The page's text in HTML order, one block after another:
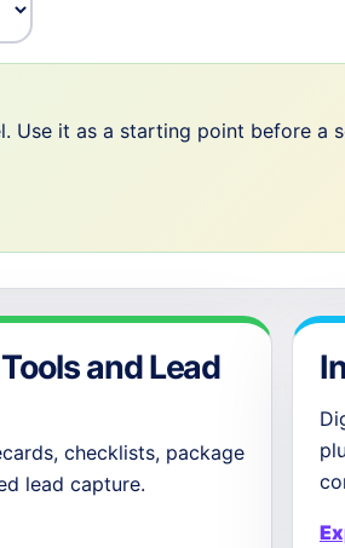
Use it as a starting point before a
and Lead
checklists, package
lead capture.